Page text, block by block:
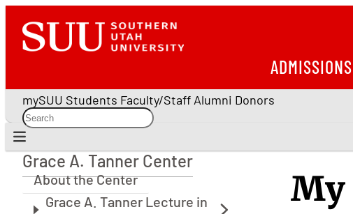
ADMISSIONS
mySUU Students Faculty/Staff Alumni Donors
Grace A. Tanner Center
Grace A. Tanner Center
About the Center My